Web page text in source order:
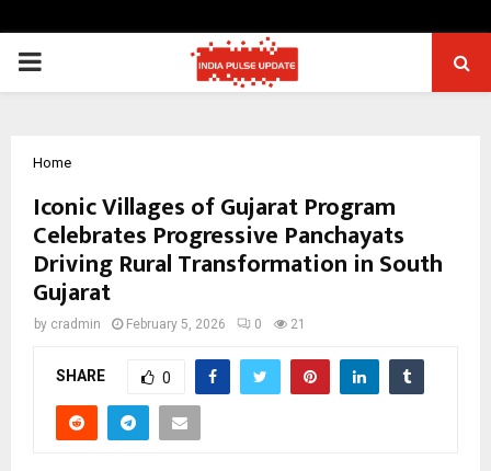
PRIMARY
Home
Iconic Villages of Gujarat Program
Celebrates Progressive Panchayats
Driving Rural Transformation in South
Gujarat
by cradmin February 5, 2026 0 21
SHARE 0